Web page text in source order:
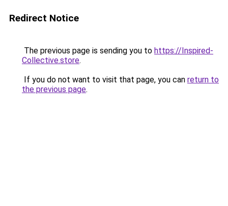
Redirect Notice
The previous page is sending you to https://Inspired-
Collective.store.
If you do not want to visit that page, you can return to
the previous page.